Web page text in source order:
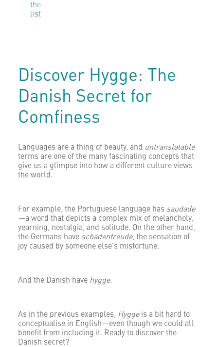
the
list
Discover Hygge: The
Danish Secret for
Comfiness
Languages are a thing of beauty, and untranslatable
terms are one of the many fascinating concepts that
give us a glimpse into how a different culture views
the world.
For example, the Portuguese language has saudade
—a word that depicts a complex mix of melancholy,
yearning, nostalgia, and solitude. On the other hand,
the Germans have schadenfreude, the sensation of
joy caused by someone else’s misfortune.
And the Danish have hygge.
As in the previous examples, Hygge is a bit hard to
conceptualise in English—even though we could all
benefit from including it. Ready to discover the
Danish secret?